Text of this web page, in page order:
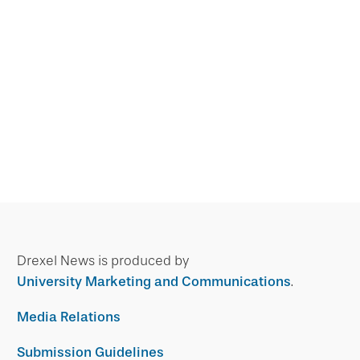
Drexel News is produced by
University Marketing and Communications.
Media Relations
Submission Guidelines